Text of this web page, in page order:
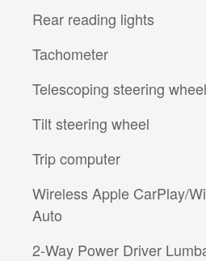
Rear reading lights
Tachometer
Telescoping steering wheel
Tilt steering wheel
Trip computer
Wireless Apple CarPlay/
Auto
2-Way Power Driver